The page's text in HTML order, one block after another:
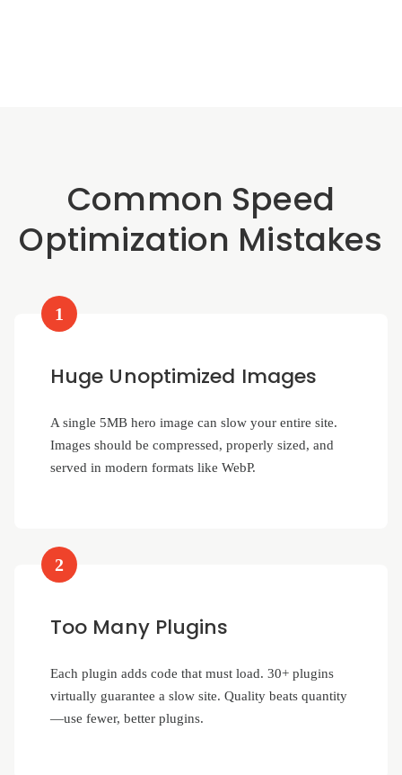
Common Speed
Optimization Mistakes
1
Huge Unoptimized Images
A single 5MB hero image can slow your entire site.
Images should be compressed, properly sized, and
served in modern formats like WebP.
2
Too Many Plugins
Each plugin adds code that must load. 30+ plugins
virtually guarantee a slow site. Quality beats quantity
—use fewer, better plugins.